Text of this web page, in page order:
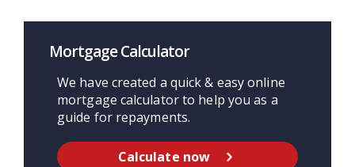
Mortgage Calculator
We have created a quick & easy online
mortgage calculator to help you as a
guide for repayments.
Calculate now